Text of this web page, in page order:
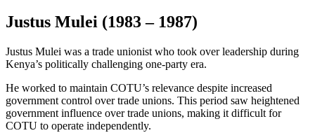
Justus Mulei (1983 – 1987)
Justus Mulei was a trade unionist who took over leadership during
Kenya’s politically challenging one-party era.
He worked to maintain COTU’s relevance despite increased
government control over trade unions. This period saw heightened
government influence over trade unions, making it difficult for
COTU to operate independently.